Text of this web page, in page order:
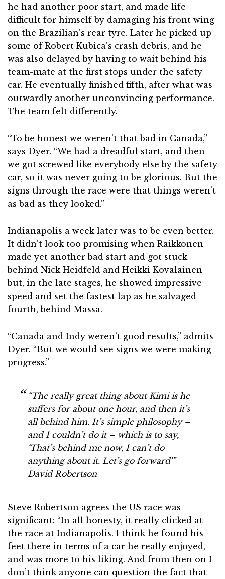
he had another poor start, and made life
difficult for himself by damaging his front wing
on the Brazilian’s rear tyre. Later he picked up
some of Robert Kubica’s crash debris, and he
was also delayed by having to wait behind his
team-mate at the first stops under the safety
car. He eventually finished fifth, after what was
outwardly another unconvincing performance.
The team felt differently.
“To be honest we weren’t that bad in Canada,”
says Dyer. “We had a dreadful start, and then
we got screwed like everybody else by the safety
car, so it was never going to be glorious. But the
signs through the race were that things weren’t
as bad as they looked.”
Indianapolis a week later was to be even better.
It didn’t look too promising when Raikkonen
made yet another bad start and got stuck
behind Nick Heidfeld and Heikki Kovalainen
but, in the late stages, he showed impressive
speed and set the fastest lap as he salvaged
fourth, behind Massa.
“Canada and Indy weren’t good results,” admits
Dyer. “But we would see signs we were making
progress.”
“The really great thing about Kimi is he
suffers for about one hour, and then it’s
all behind him. It’s simple philosophy –
and I couldn’t do it – which is to say,
‘That’s behind me now, I can’t do
anything about it. Let’s go forward'”
David Robertson
Steve Robertson agrees the US race was
significant: “In all honesty, it really clicked at
the race at Indianapolis. I think he found his
feet there in terms of a car he really enjoyed,
and was more to his liking. And from then on I
don’t think anyone can question the fact that